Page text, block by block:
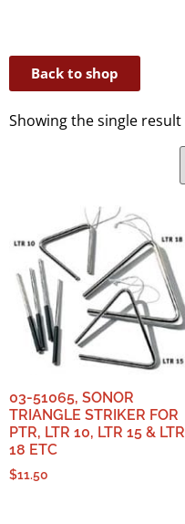
Back to shop
Showing the single result
03-51065, SONOR
TRIANGLE STRIKER FOR
PTR, LTR 10, LTR 15 & LTR
18 ETC
$11.50